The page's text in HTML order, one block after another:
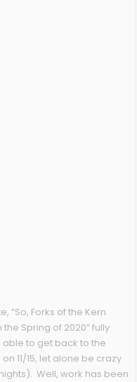
“So, Forks of the Kern
Spring of 2020” fully
able to get back to the
11/15, let alone be crazy
Well, work has been